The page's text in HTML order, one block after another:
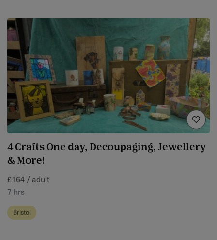
4 Crafts One day, Decoupaging, Jewellery
& More!
£164 / adult
7 hrs
Bristol